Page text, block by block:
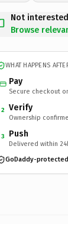
Not
Browse
WHAT HAPPENS
Pay
Secure checkout
2 Verify
Ownership
3 Push
Delivered within
GoDaddy-